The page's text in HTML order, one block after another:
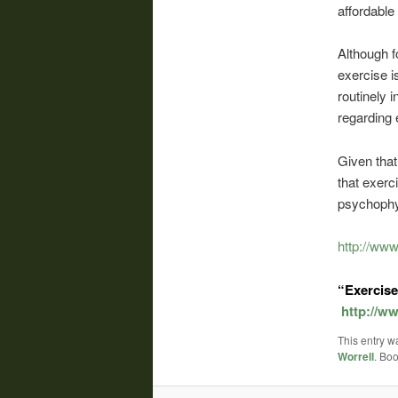
Although
exercise
routinely
regarding
Given
that
http://
http://
This entry
Worrell.